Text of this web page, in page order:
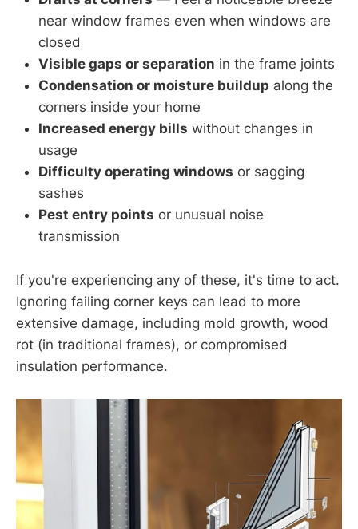
near window frames even when windows are
closed
Visible gaps or separation in the frame joints
Condensation or moisture buildup along the
corners inside your home
Increased energy bills without changes in
usage
Difficulty operating windows or sagging
sashes
Pest entry points or unusual noise
transmission
If you're experiencing any of these, it's time to act.
Ignoring failing corner keys can lead to more
extensive damage, including mold growth, wood
rot (in traditional frames), or compromised
insulation performance.